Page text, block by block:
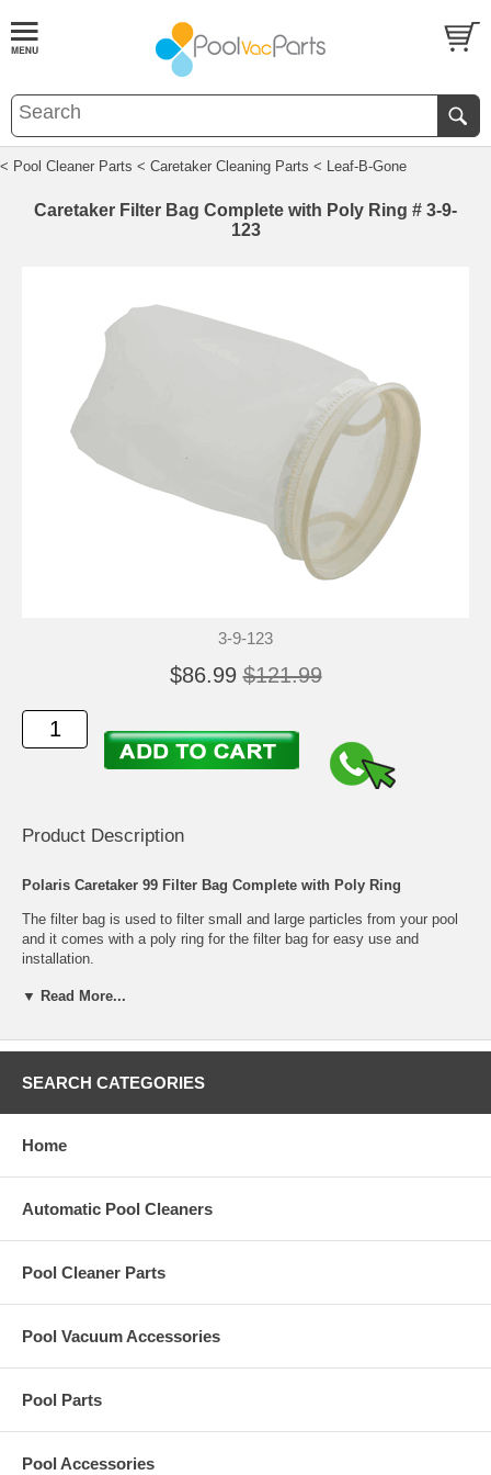
< Pool Cleaner Parts < Caretaker Cleaning Parts < Leaf-B-Gone
Caretaker Filter Bag Complete with Poly Ring # 3-9-
123
3-9-123
$86.99 $121.99
Product Description
Polaris Caretaker 99 Filter Bag Complete with Poly Ring
The filter bag is used to filter small and large particles from your pool
and it comes with a poly ring for the filter bag for easy use and
installation.
The Jandy Filter Bag Complete with Poly Ring is a replacement part
▼ Read More...
SEARCH CATEGORIES
Home
Automatic Pool Cleaners
Pool Cleaner Parts
Pool Vacuum Accessories
Pool Parts
Pool Accessories